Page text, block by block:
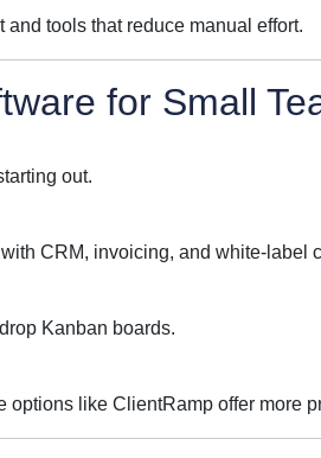
tools that reduce manual effort.
for Small
out.
CRM, invoicing, and white-label
Kanban boards.
options like ClientRamp offer more